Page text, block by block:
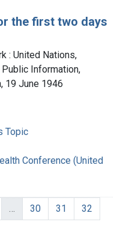
the first two days
: United Nations,
Information,
19 June 1946
Topic
Conference (United
… 30 31
32